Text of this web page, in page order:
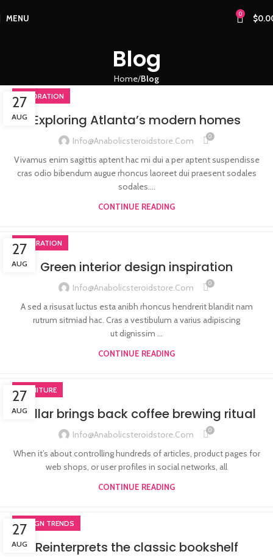
MENU 0 $
Blog
Home Blog
27
AUG
DECORATION
Exploring Atlanta’s modern homes
Info@anabolicsteroidstore.com 0
Vivamus enim sagittis aptent hac mi dui a per aptent suspendisse
cras odio bibendum augue rhoncus laoreet dui praesent sodales
sodales....
CONTINUE READING
27
AUG
INSPIRATION
Green interior design inspiration
Info@anabolicsteroidstore.com 0
A sed a risusat luctus esta anibh rhoncus hendrerit blandit nam
rutrum sitmiad hac. Cras a vestibulum a varius adipiscing
ut dignissim ...
CONTINUE READING
27
AUG
FURNITURE
Collar brings back coffee brewing ritual
Info@anabolicsteroidstore.com 0
When it’s about controlling hundreds of articles, product pages for
web shops, or user profiles in social networks, all
CONTINUE READING
27
AUG
DESIGN TRENDS
Reinterprets the classic bookshelf